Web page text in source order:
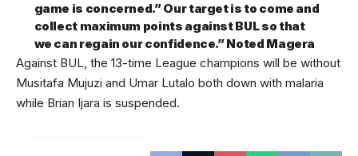
game is concerned.” Our target is to come and
collect maximum points against BUL so that
we can regain our confidence.” Noted Magera
Against BUL, the 13-time League champions will be without
Musitafa Mujuzi and Umar Lutalo both down with malaria
while Brian Ijara is suspended.